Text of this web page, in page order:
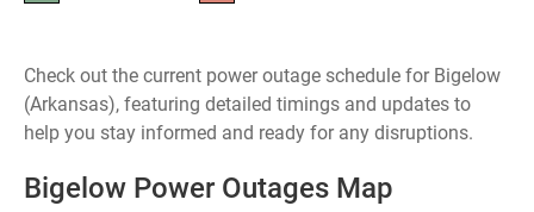
Check out the current power outage schedule for Bigelow
(Arkansas), featuring detailed timings and updates to
help you stay informed and ready for any disruptions.
Bigelow Power Outages Map